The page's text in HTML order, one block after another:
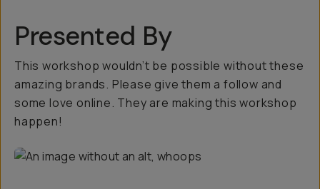
Presented By
This workshop wouldn’t be possible without these
amazing brands. Please give them a follow and
some love online. They are making this workshop
happen!